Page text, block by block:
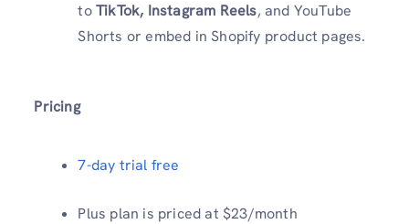
toTikTok, Instagram Reels, and YouTube
Shorts or embed in Shopify product pages.
Pricing
7-day trial free
Plus plan is priced at $23/month